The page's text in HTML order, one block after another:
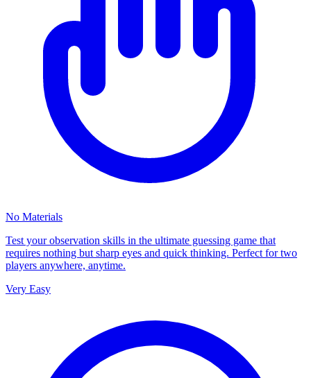
No Materials
Test your observation skills in the ultimate guessing game that
requires nothing but sharp eyes and quick thinking. Perfect for two
players anywhere, anytime.
Very Easy